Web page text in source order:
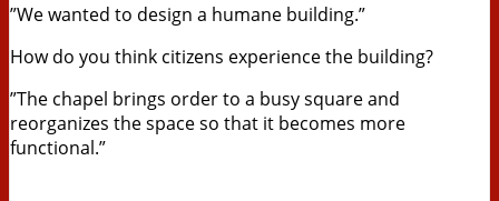
”We wanted to design a humane building.”
How do you think citizens experience the building?
”The chapel brings order to a busy square and
reorganizes the space so that it becomes more
functional.”